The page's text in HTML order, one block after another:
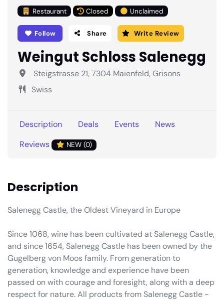
Restaurant Closed Unclaimed
Follow Share Write Review
Weingut Schloss Salenegg
Steigstrasse 21, 7304 Maienfeld, Grisons
Swiss
Description Deals Events
News
Reviews
NEW (0)
Description
Salenegg Castle, the Oldest Vineyard in Europe
Since 1068, wine has been cultivated at Salenegg Castle,
and since 1654, Salenegg Castle has been owned by the
Gugelberg von Moos family. From generation to
generation, knowledge and experience have been
passed on with courage and foresight, along with a deep
respect for nature. All products from Salenegg Castle -